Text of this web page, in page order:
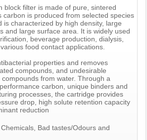
block filter is made of pure, sintered
carbon is produced from selected species
is characterized by high density, large
and large surface area. It is widely used
beverage production, dialysis,
food contact applications.
properties and removes
compounds, and undesirable
from water. Through a
carbon, unique binders and
processes, the cartridge provides
drop, high solute retention capacity
reduction
Bad tastes/Odours and